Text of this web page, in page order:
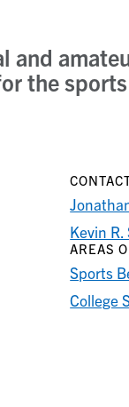
and
the
Kevin R.
AREAS
Sports
College